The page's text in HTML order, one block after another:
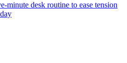
minute desk routine to ease tension